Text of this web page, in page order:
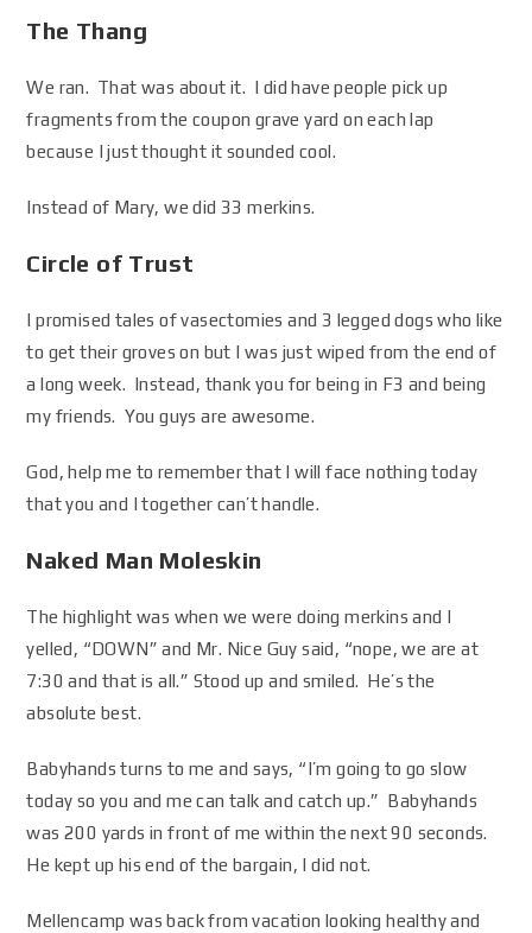
The Thang
We ran. That was about it. I did have people pick up
fragments from the coupon grave yard on each lap
because I just thought it sounded cool.
Instead of Mary, we did 33 merkins.
Circle of Trust
I promised tales of vasectomies and 3 legged dogs who like
to get their groves on but I was just wiped from the end of
a long week. Instead, thank you for being in F3 and being
my friends. You guys are awesome.
God, help me to remember that I will face nothing today
that you and I together can’t handle.
Naked Man Moleskin
The highlight was when we were doing merkins and I
yelled, “DOWN” and Mr. Nice Guy said, “nope, we are at
7:30 and that is all.” Stood up and smiled. He’s the
absolute best.
Babyhands turns to me and says, “I’m going to go slow
today so you and me can talk and catch up.” Babyhands
was 200 yards in front of me within the next 90 seconds.
He kept up his end of the bargain, I did not.
Mellencamp was back from vacation looking healthy and